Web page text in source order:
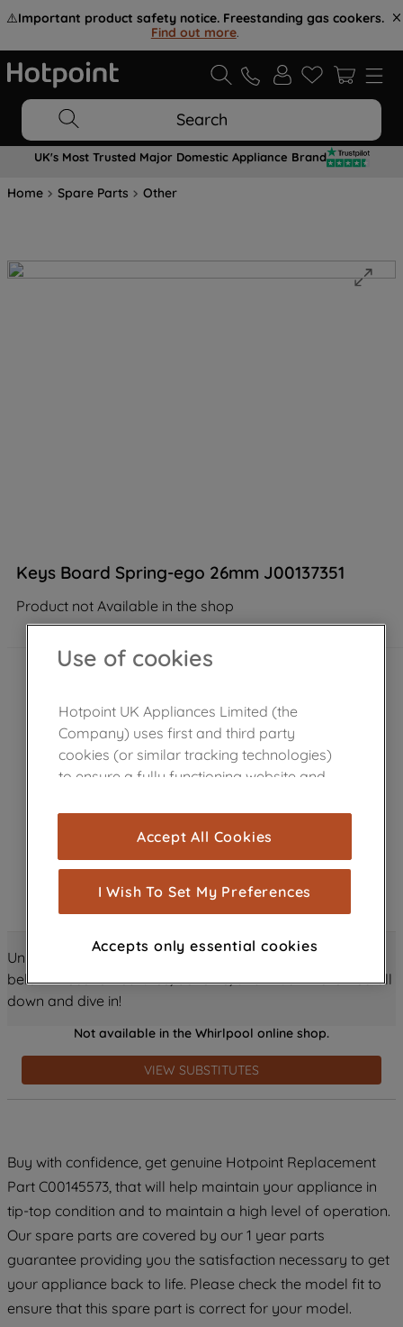
⚠️Important product safety notice. Freestanding gas cookers.
Find out more.
Search
UK's Most Trusted Major Domestic Appliance Brand
Home Spare Parts Other
Keys Board Spring-ego 26mm J00137351
Product not Available in the shop
Unlock all the amazing details about this product just
below! Discover features, benefits, and much more – scroll
down and dive in!
Not available in the Whirlpool online shop.
VIEW SUBSTITUTES
Buy with confidence, get genuine Hotpoint Replacement
Part C00145573, that will help maintain your appliance in
tip-top condition and to maintain a high level of operation.
Our spare parts are covered by our 1 year parts
guarantee providing you the satisfaction necessary to get
your appliance back to life. Please check the model fit to
ensure that this spare part is correct for your model.
Use of cookies
Hotpoint UK Appliances Limited (the
Company) uses first and third party
cookies (or similar tracking technologies)
to ensure a fully functioning website and
cookies), and with your consent, cookies
are used for statistics and audience
measurement (performance cookies), to
show you advertising tailored to your
browsing habits, interactions with our
through third parties and on other
improve the effectiveness of our
profiling cookies). See our Cookie
Noticeand Privacy Noticefor more
information about how we use cookies
and process personal data.
accepting" button at the top right, only
strictly necessary cookies will be
maintained. By clicking on "ACCEPT ALL
COOKIES", you consent to the use of all
of our cookies and the sharing of your
data with third parties for such purposes.
By clicking "I WISH TO SET MY
PREFERENCE", you can set your
Accept All Cookies
I Wish To Set My Preferences
Accepts only essential cookies